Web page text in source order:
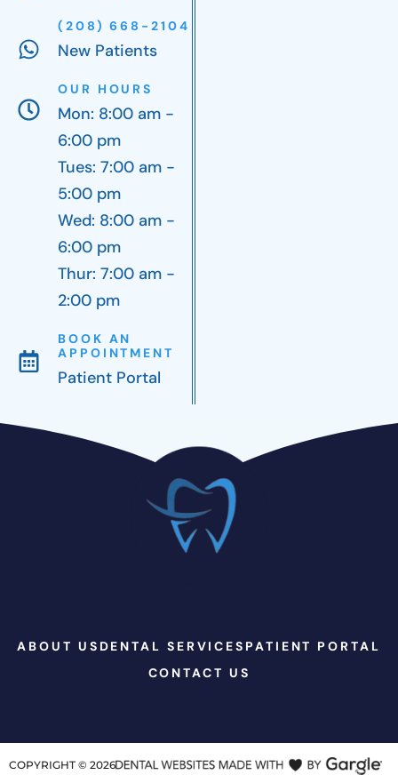
(208) 668-2104
New Patients
OUR HOURS
Mon: 8:00 am -
6:00 pm
Tues: 7:00 am -
5:00 pm
Wed: 8:00 am -
6:00 pm
Thur: 7:00 am -
2:00 pm
BOOK AN
APPOINTMENT
Patient Portal
ABOUT US DENTAL SERVICES PATIENT PORTAL
CONTACT US
COPYRIGHT © 2026